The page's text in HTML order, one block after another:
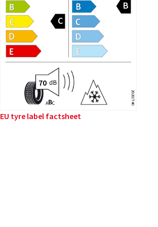
ABC 2020/740
EU tyre label factsheet